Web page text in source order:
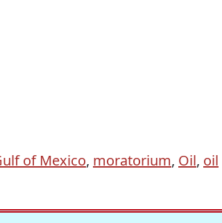
of Mexico, moratorium, Oil, oil